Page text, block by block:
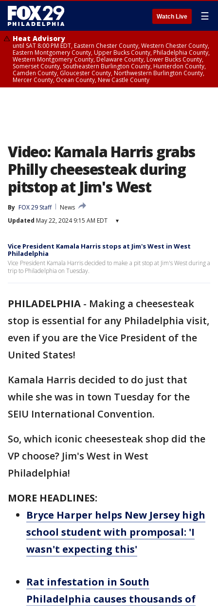
Watch Live ☰
Heat Advisory
until SAT 8:00 PM EDT, Eastern Chester County, Western Chester County,
Eastern Montgomery County, Upper Bucks County, Philadelphia County,
Western Montgomery County, Delaware County, Lower Bucks County,
Somerset County, Southeastern Burlington County, Hunterdon County,
Camden County, Gloucester County, Northwestern Burlington County,
Mercer County, Ocean County, New Castle County
Video: Kamala Harris grabs
Philly cheesesteak during
pitstop at Jim's West
By FOX 29 Staff
News
Updated May 22, 2024 9:15 AM EDT ▾
Vice President Kamala Harris stops at Jim's West in West
Philadelphia
Vice President Kamala Harris decided to make a pit stop at Jim's West during a
trip to Philadelphia on Tuesday.
PHILADELPHIA - Making a cheesesteak
stop is essential for any Philadelphia visit,
even if you are the Vice President of the
United States!
Kamala Harris decided to do just that
while she was in town Tuesday for the
SEIU International Convention.
So, which iconic cheesesteak shop did the
VP choose? Jim's West in West
Philadelphia!
MORE HEADLINES:
Bryce Harper helps New Jersey high
school student with promposal: 'I
wasn't expecting this'
Rat infestation in South
Philadelphia causes thousands of